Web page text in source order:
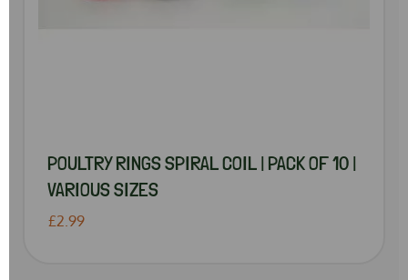
POULTRY RINGS SPIRAL COIL | PACK OF 10 |
VARIOUS SIZES
£2.99